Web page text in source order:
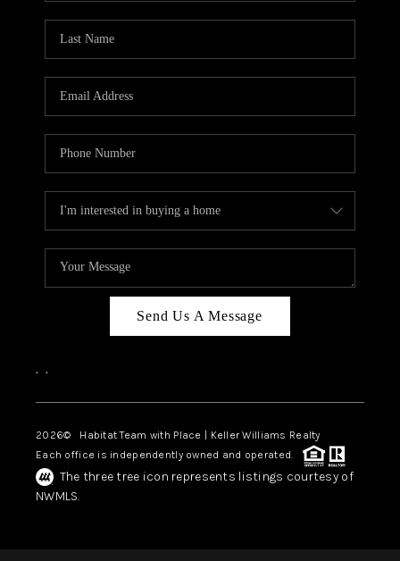
Send Us A Message
, ,
2026© Habitat Team with Place | Keller Williams Realty
Each office is independently owned and operated.
The three tree icon represents listings courtesy of
NWMLS.